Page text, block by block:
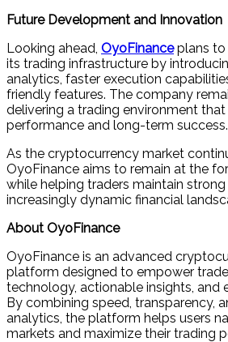
Future Development and Innovation
Looking ahead, OyoFinanceplans to
its trading infrastructure by
analytics, faster execution
friendly features. The company
delivering a trading environment
performance and long-term success.
As the cryptocurrency market
OyoFinance aims to remain at the
while helping traders maintain strong
increasingly dynamic financial
About OyoFinance
OyoFinance is an advanced
platform designed to empower
technology, actionable insights, and
By combining speed, transparency,
analytics, the platform helps users
markets and maximize their trading